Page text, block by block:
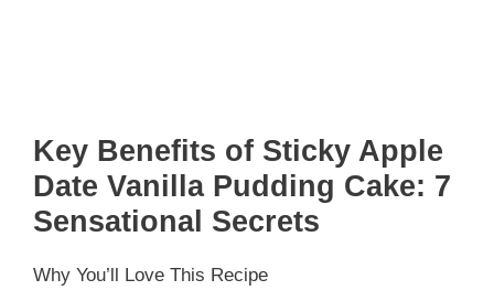
Key Benefits of Sticky Apple
Date Vanilla Pudding Cake: 7
Sensational Secrets
Why You’ll Love This Recipe